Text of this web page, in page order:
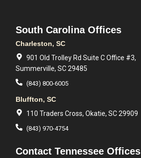
South Carolina Offices
Charleston, SC
901 Old Trolley Rd Suite C Office #3,
Summerville, SC 29485
(843) 800-6005
Bluffton, SC
110 Traders Cross, Okatie, SC 29909
(843) 970-4754
Contact Tennessee Offices